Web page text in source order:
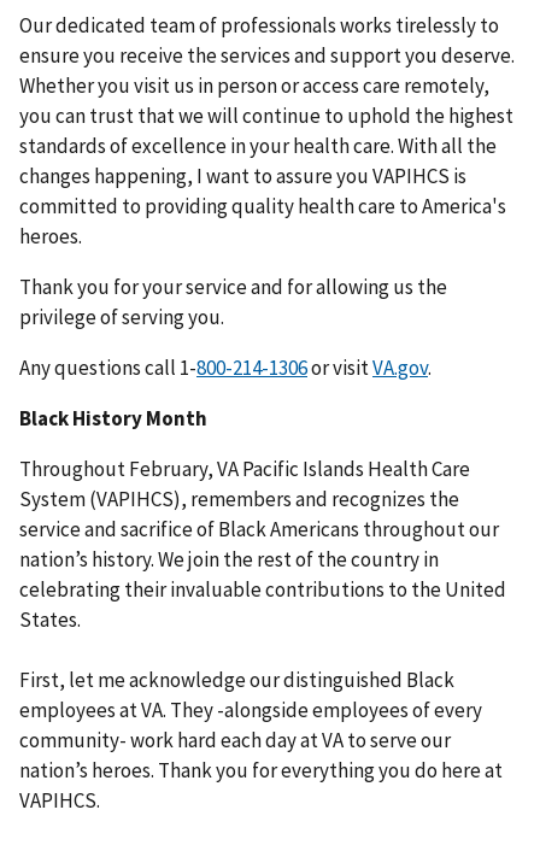
Our dedicated team of professionals works tirelessly to
ensure you receive the services and support you deserve.
Whether you visit us in person or access care remotely,
you can trust that we will continue to uphold the highest
standards of excellence in your health care. With all the
changes happening, I want to assure you VAPIHCS is
committed to providing quality health care to America's
heroes.
Thank you for your service and for allowing us the
privilege of serving you.
Any questions call 1-
or visitVA.gov.
Black History Month
Throughout February, VA Pacific Islands Health Care
System (VAPIHCS), remembers and recognizes the
service and sacrifice of Black Americans throughout our
nation’s history. We join the rest of the country in
celebrating their invaluable contributions to the United
States.
First, let me acknowledge our distinguished Black
employees at VA. They -alongside employees of every
community- work hard each day at VA to serve our
nation’s heroes. Thank you for everything you do here at
VAPIHCS.